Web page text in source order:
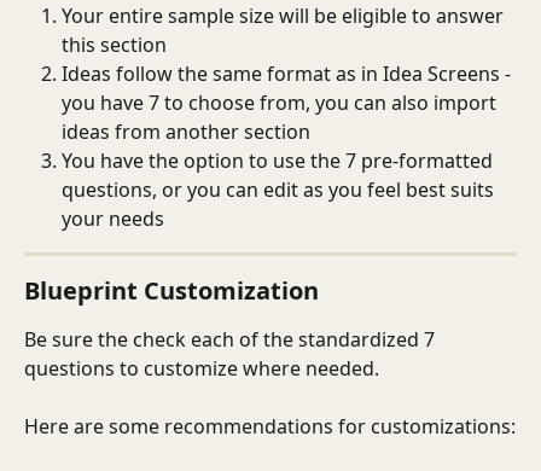
Your entire sample size will be eligible to answer
this section
Ideas follow the same format as in Idea Screens -
you have 7 to choose from, you can also import
ideas from another section
You have the option to use the 7 pre-formatted
questions, or you can edit as you feel best suits
your needs
Blueprint Customization
Be sure the check each of the standardized 7
questions to customize where needed.
Here are some recommendations for customizations: